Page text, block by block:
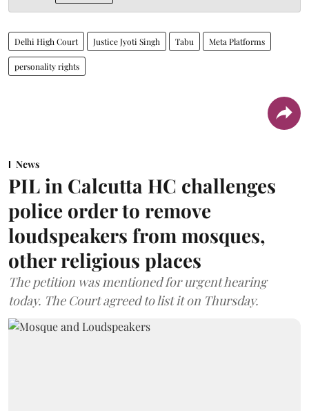
Delhi High Court Justice Jyoti Singh Tabu Meta Platforms
personality rights
News
PIL in Calcutta HC challenges
police order to remove
loudspeakers from mosques,
other religious places
The petition was mentioned for urgent hearing
today. The Court agreed to list it on Thursday.